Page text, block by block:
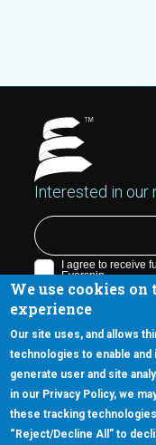
We use cookies
experience
Our site uses, and allows
technologies to enable and
generate user and site
in our Privacy Policy, we
these tracking
“Reject/Decline All” to
Interested in our
5670 W. Chandler
Chandler, Arizona
+1-877-480-MRAM